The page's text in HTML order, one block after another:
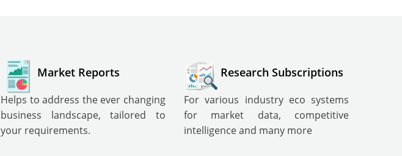
Market Reports
Helps to address the ever changing
business landscape, tailored to
your requirements.
Research Subscriptions
For various industry eco systems
for market data, competitive
intelligence and many more